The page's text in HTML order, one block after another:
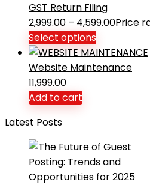
GST Return Filing
2,999.00 – 4,599.00Price
Select options
Website Maintenance
11,999.00
Add to cart
Latest Posts